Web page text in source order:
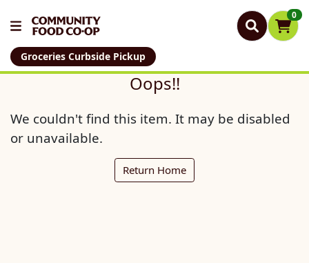
0
Groceries Curbside Pickup
Oops!!
We couldn't find this item. It may be disabled
or unavailable.
Return Home